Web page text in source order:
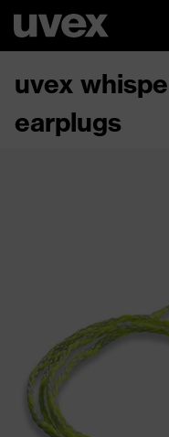
uvex
earplugs